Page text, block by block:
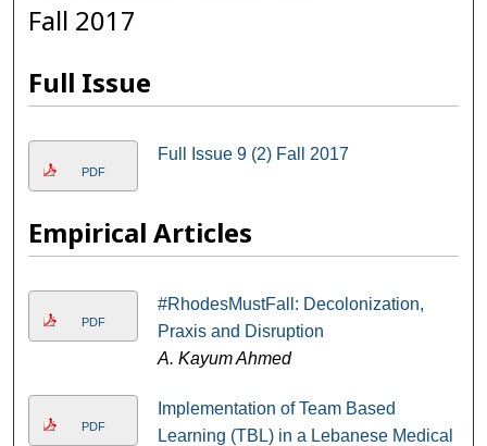
Digital Commons Network™
Fall 2017
Full Issue
PDF
Full Issue 9 (2) Fall 2017
Empirical Articles
PDF
#RhodesMustFall: Decolonization,
Praxis and Disruption
A. Kayum Ahmed
PDF
Implementation of Team Based
Learning (TBL) in a Lebanese Medical